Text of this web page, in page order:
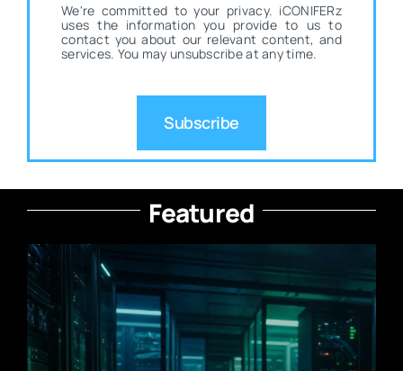
We're committed to your privacy. iCONIFERz
uses the information you provide to us to
contact you about our relevant content, and
services. You may unsubscribe at any time.
Subscribe
Featured